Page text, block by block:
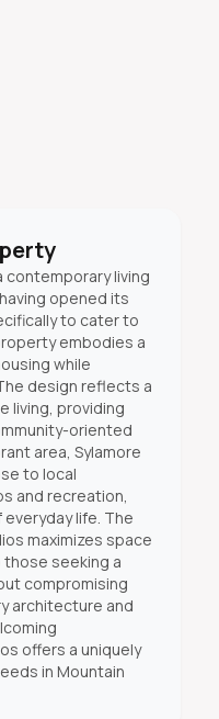
contemporary living
opened its
to cater to
embodies a
while
design reflects a
living, providing
oriented
area, Sylamore
to local
and recreation,
life. The
maximizes space
seeking a
compromising
architecture and
offers a uniquely
in Mountain